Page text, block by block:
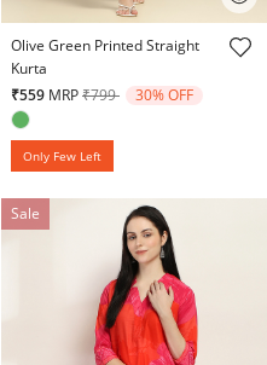
5 out of 5 Customer Rating
Olive Green Printed Straight
Kurta
₹559 MRPPrice reduced from
₹799to 30% OFF
Only Few Left
Sale